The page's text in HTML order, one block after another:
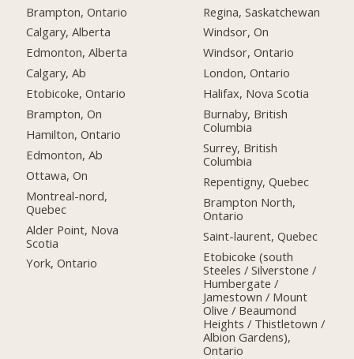
Brampton, Ontario
Calgary, Alberta
Edmonton, Alberta
Calgary, Ab
Etobicoke, Ontario
Brampton, On
Hamilton, Ontario
Edmonton, Ab
Ottawa, On
Montreal-nord,
Quebec
Alder Point, Nova
Scotia
York, Ontario
Regina, Saskatchewan
Windsor, On
Windsor, Ontario
London, Ontario
Halifax, Nova Scotia
Burnaby, British
Columbia
Surrey, British
Columbia
Repentigny, Quebec
Brampton North,
Ontario
Saint-laurent, Quebec
Etobicoke (south
Steeles / Silverstone /
Humbergate /
Jamestown / Mount
Olive / Beaumond
Heights / Thistletown /
Albion Gardens),
Ontario